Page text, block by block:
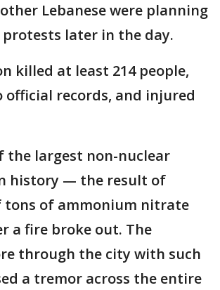
Lebanese were planning
later in the day.
killed at least 214 people,
official records, and injured
the largest non-nuclear
history — the result of
tons of ammonium nitrate
a fire broke out. The
through the city with such
a tremor across the entire